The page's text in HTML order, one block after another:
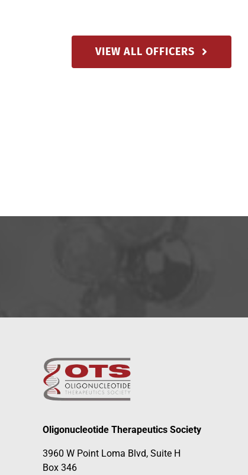
VIEW ALL OFFICERS
Oligonucleotide Therapeutics Society
3960 W Point Loma Blvd, Suite H
Box 346